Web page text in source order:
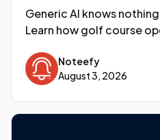
Generic AI knows
Learn how golf course
revenue insights.
Noteefy
August 3, 2026